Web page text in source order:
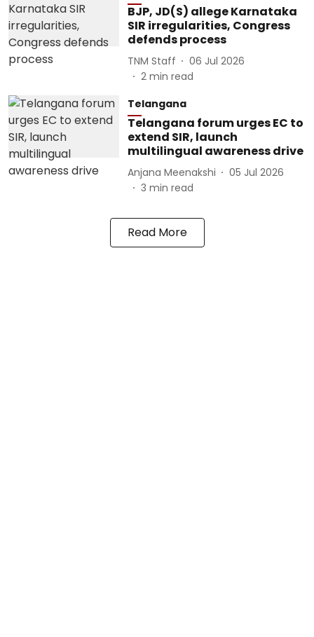
BJP, JD(S) allege Karnataka
SIR irregularities, Congress
defends process
TNM Staff
06 Jul 2026
2 min read
Telangana
Telangana forum urges EC to
extend SIR, launch
multilingual awareness drive
Anjana Meenakshi
05 Jul 2026
3 min read
Read More